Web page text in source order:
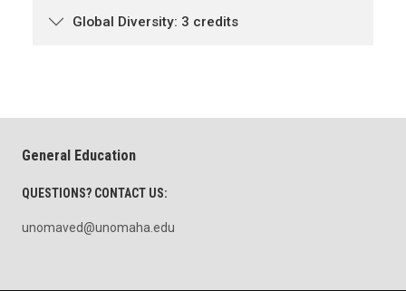
Global Diversity: 3 credits
General Education
QUESTIONS? CONTACT US:
unomaved@unomaha.edu